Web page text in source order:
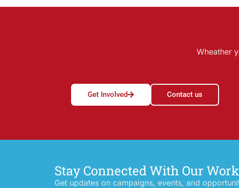
Wheather
Get Involved Contact us
Stay Connected With Our Work
Get updates on campaigns, events, and